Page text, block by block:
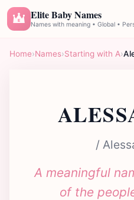
E Elite Baby Names
Names with meaning • Global •
Home›Names›Starting with A›
/
A meaningful
of the